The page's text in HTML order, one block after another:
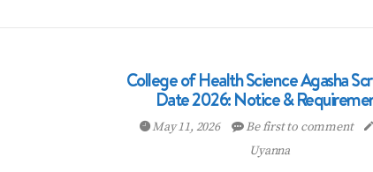
College of Health Science Agasha
Date 2026: Notice &
May 11, 2026 Be first to comment
Uyanna